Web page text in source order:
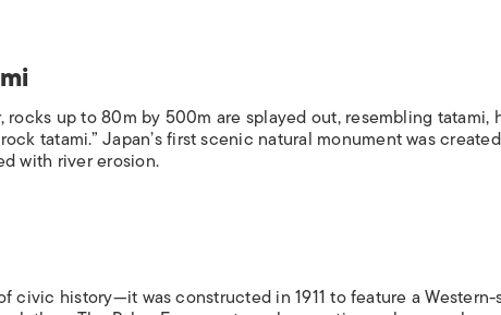
rocks up to 80m by 500m are splayed out, resembling tatami,
tatami.” Japan’s first scenic natural monument was
with river erosion.
civic history—it was constructed in 1911 to feature a